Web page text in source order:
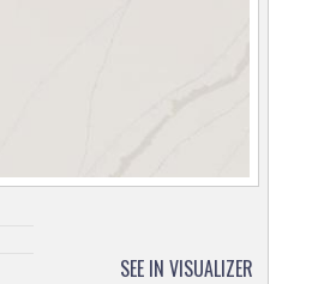
SEE IN VISUALIZER